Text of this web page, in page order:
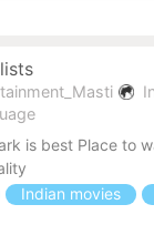
is best Place to
Indian movies